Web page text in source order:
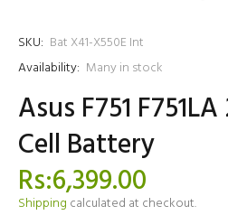
SKU: Bat X41-X550E Int
Availability: Many in stock
Asus F751
Cell Battery
Rs:6,399.00
Shipping calculated at checkout.